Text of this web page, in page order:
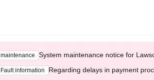
maintenance System maintenance notice for
Fault information Regarding delays in payment